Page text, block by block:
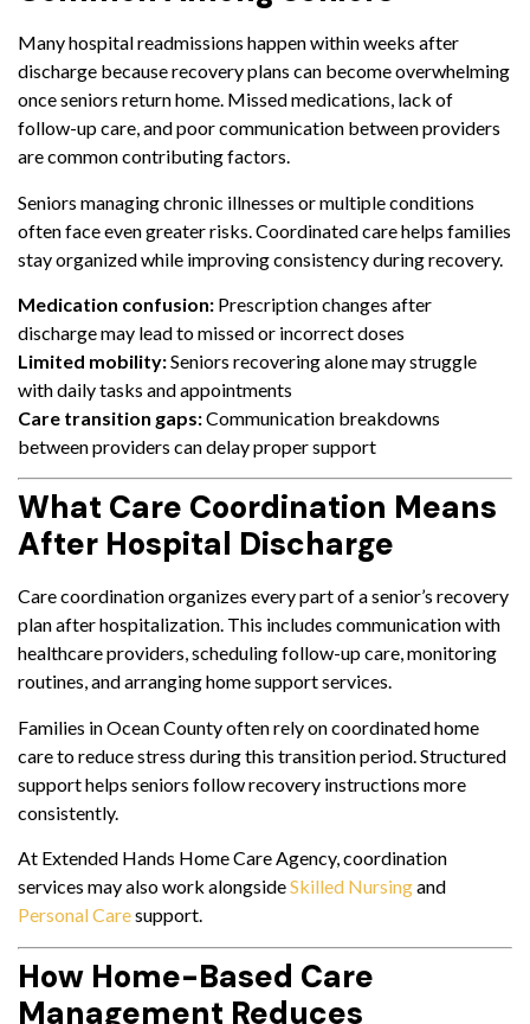
Many hospital readmissions happen within weeks after
discharge because recovery plans can become overwhelming
once seniors return home. Missed medications, lack of
follow-up care, and poor communication between providers
are common contributing factors.
Seniors managing chronic illnesses or multiple conditions
often face even greater risks. Coordinated care helps families
stay organized while improving consistency during recovery.
Medication confusion: Prescription changes after
discharge may lead to missed or incorrect doses
Limited mobility:Seniors recovering alone may struggle
with daily tasks and appointments
Care transition gaps:Communication breakdowns
between providers can delay proper support
What Care Coordination Means
After Hospital Discharge
Care coordination organizes every part of a senior’s recovery
plan after hospitalization. This includes communication with
healthcare providers, scheduling follow-up care, monitoring
routines, and arranging home support services.
Families in Ocean County often rely on coordinated home
care to reduce stress during this transition period. Structured
support helps seniors follow recovery instructions more
consistently.
At Extended Hands Home Care Agency, coordination
services may also work alongsideSkilled Nursingand
Personal Caresupport.
How Home-Based Care
Management Reduces